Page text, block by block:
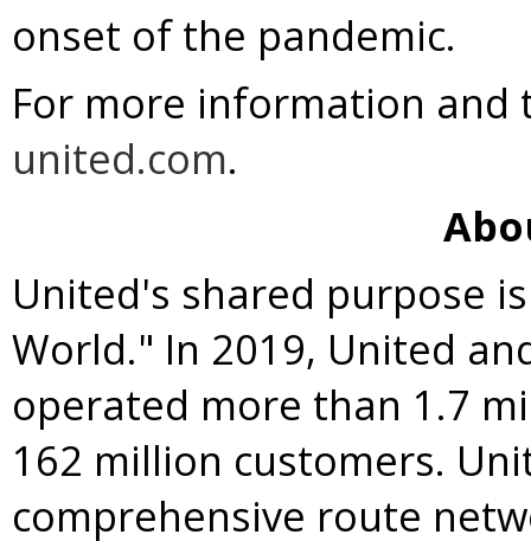
onset of the pandemic.
For more information and
united.com.
United's shared purpose
World." In 2019, United
operated more than 1.7
162 million customers.
comprehensive route